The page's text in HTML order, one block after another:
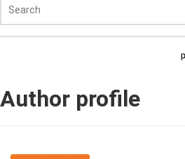
Author profile